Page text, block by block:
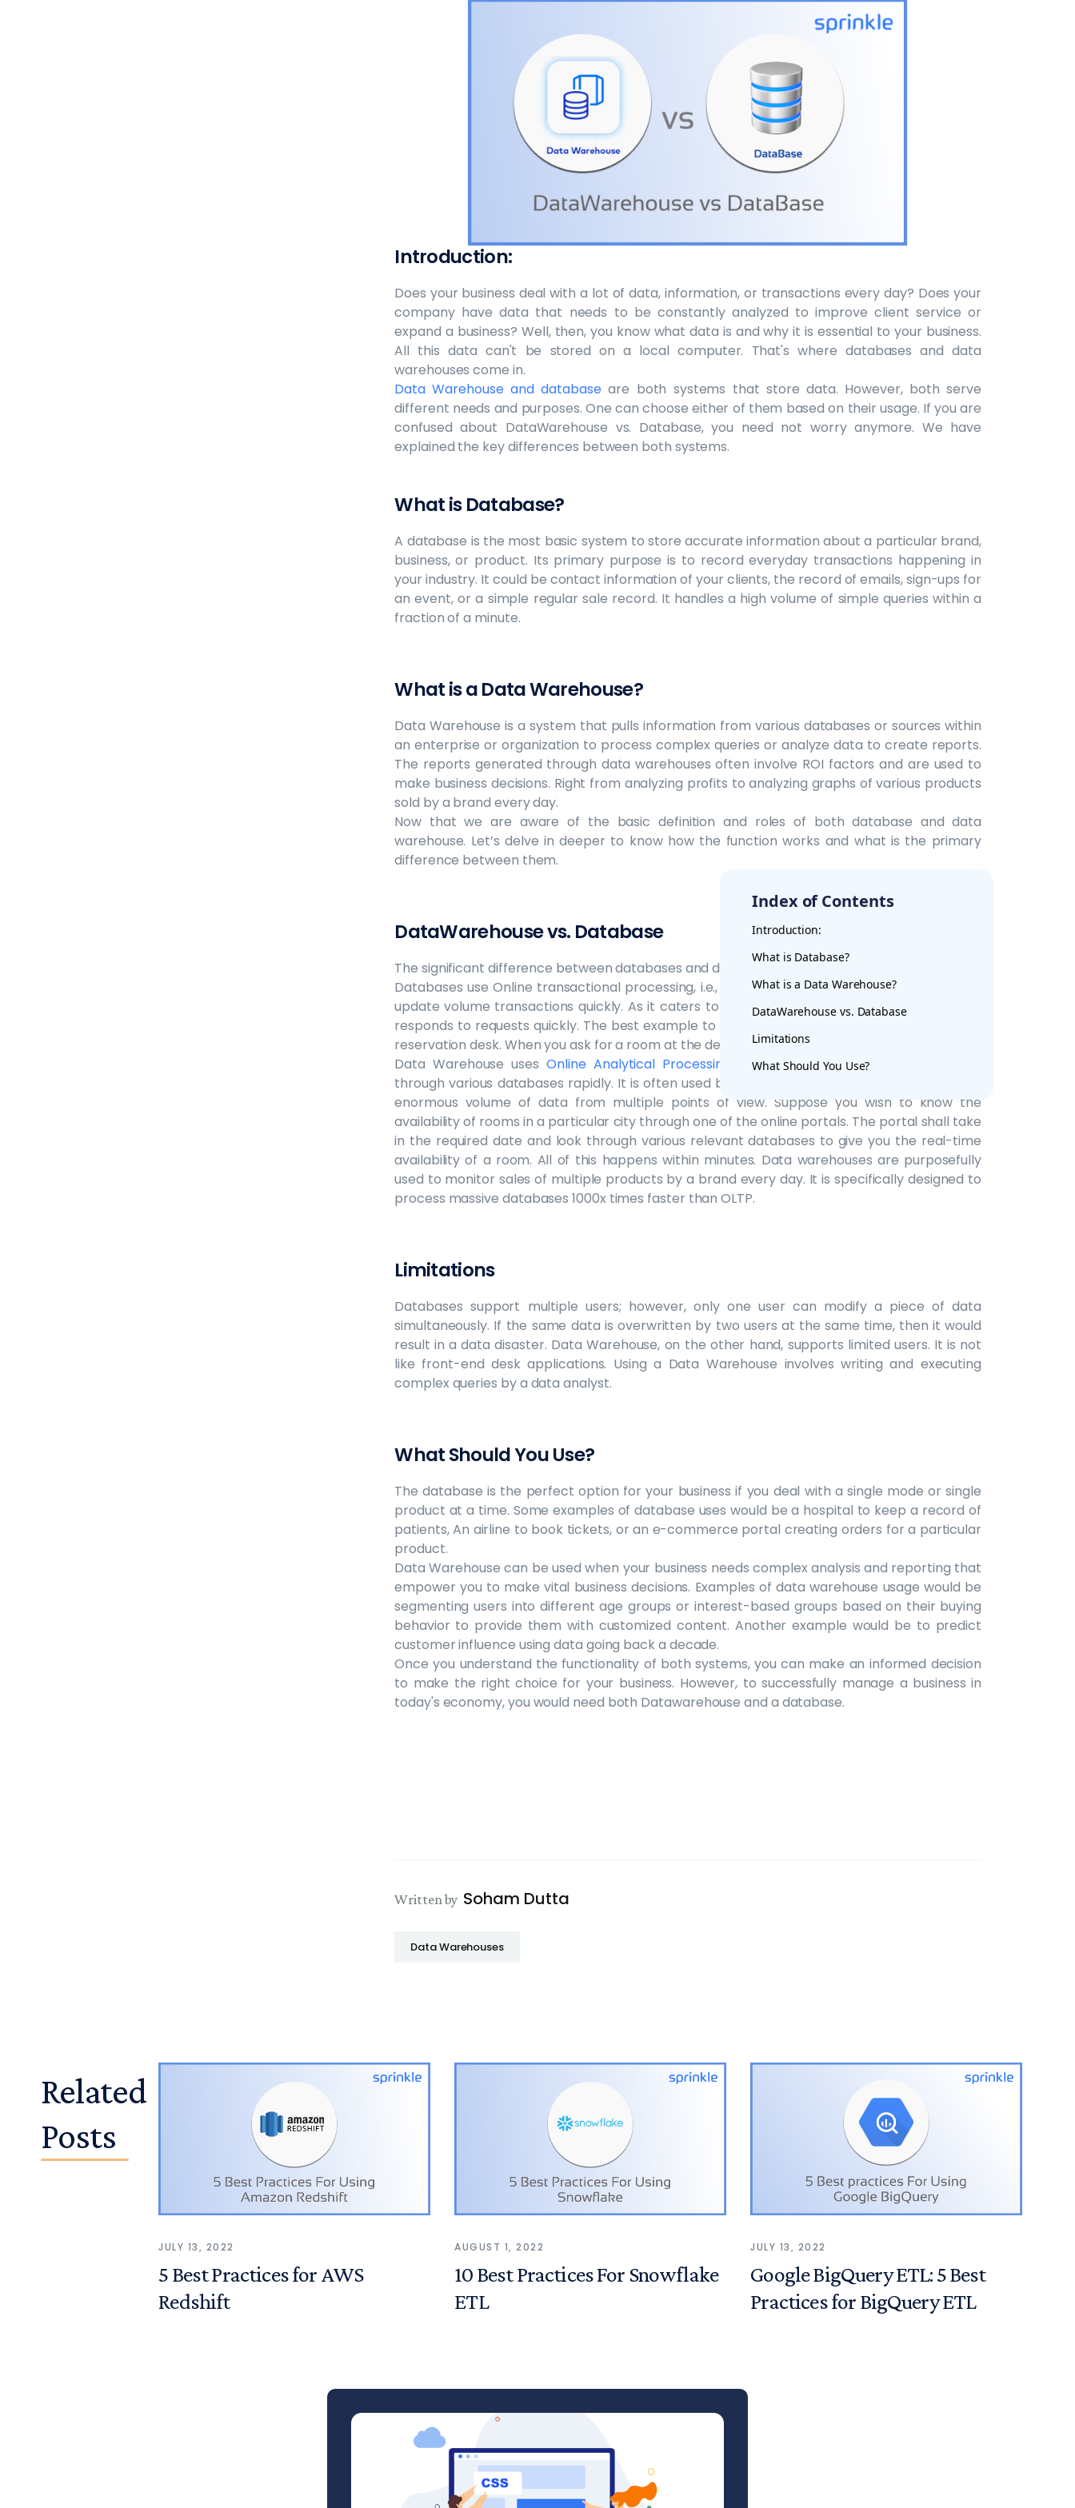
Index of Contents
Introduction:
What is Database?
What is a Data Warehouse?
DataWarehouse vs. Database
Limitations
What Should You Use?
Introduction:
Does your business deal with a lot of data, information, or transactions every day? Does your
company have data that needs to be constantly analyzed to improve client service or
expand a business? Well, then, you know what data is and why it is essential to your business.
All this data can't be stored on a local computer. That's where databases and data
warehouses come in.
Data Warehouse and databaseare both systems that store data. However, both serve
different needs and purposes. One can choose either of them based on their usage. If you are
confused about DataWarehouse vs. Database, you need not worry anymore. We have
explained the key differences between both systems.
What is Database?
A database is the most basic system to store accurate information about a particular brand,
business, or product. Its primary purpose is to record everyday transactions happening in
your industry. It could be contact information of your clients, the record of emails, sign-ups for
an event, or a simple regular sale record. It handles a high volume of simple queries within a
fraction of a minute.
What is a Data Warehouse?
Data Warehouse is a system that pulls information from various databases or sources within
an enterprise or organization to process complex queries or analyze data to create reports.
The reports generated through data warehouses often involve ROI factors and are used to
make business decisions. Right from analyzing profits to analyzing graphs of various products
sold by a brand every day.
Now that we are aware of the basic definition and roles of both database and data
warehouse. Let’s delve in deeper to know how the function works and what is the primary
difference between them.
DataWarehouse vs. Database
The significant difference between databases and data warehouses is how they process data.
Databases use Online transactional processing, i.e., delete, replace, insert and update. It can
update volume transactions quickly. As it caters to a single business or purpose at a time, it
responds to requests quickly. The best example to explain the functionality would be a hotel
reservation desk. When you ask for a room at the desk, the request is processed using
Data Warehouse usesOnline Analytical Processing
to analyze massive volumes of data
through various databases rapidly. It is often used by analysts to dive deeper and look at an
enormous volume of data from multiple points of view. Suppose you wish to know the
availability of rooms in a particular city through one of the online portals. The portal shall take
in the required date and look through various relevant databases to give you the real-time
availability of a room. All of this happens within minutes. Data warehouses are purposefully
used to monitor sales of multiple products by a brand every day. It is specifically designed to
process massive databases 1000x times faster than OLTP.
Limitations
Databases support multiple users; however, only one user can modify a piece of data
simultaneously. If the same data is overwritten by two users at the same time, then it would
result in a data disaster. Data Warehouse, on the other hand, supports limited users. It is not
like front-end desk applications. Using a Data Warehouse involves writing and executing
complex queries by a data analyst.
What Should You Use?
The database is the perfect option for your business if you deal with a single mode or single
product at a time. Some examples of database uses would be a hospital to keep a record of
patients, An airline to book tickets, or an e-commerce portal creating orders for a particular
product.
Data Warehouse can be used when your business needs complex analysis and reporting that
empower you to make vital business decisions. Examples of data warehouse usage would be
segmenting users into different age groups or interest-based groups based on their buying
behavior to provide them with customized content. Another example would be to predict
customer influence using data going back a decade.
Once you understand the functionality of both systems, you can make an informed decision
to make the right choice for your business. However, to successfully manage a business in
today's economy, you would need both Datawarehouse and a database.
Written by Soham Dutta
Data Warehouses
Related
Posts
JULY 13, 2022
5 Best Practices for AWS
Redshift
AUGUST 1, 2022
10 Best Practices For Snowflake
ETL
JULY 13, 2022
Google BigQuery ETL: 5 Best
Practices for BigQuery ETL